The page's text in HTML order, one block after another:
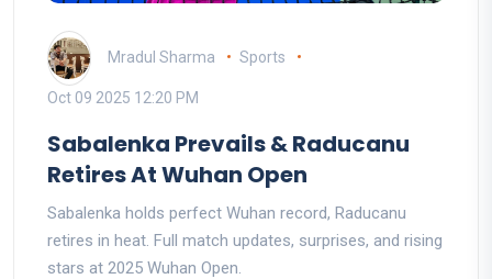
Mradul Sharma Sports
Oct 09 2025 12:20 PM
Sabalenka Prevails & Raducanu
Retires At Wuhan Open
Sabalenka holds perfect Wuhan record, Raducanu
retires in heat. Full match updates, surprises, and rising
stars at 2025 Wuhan Open.